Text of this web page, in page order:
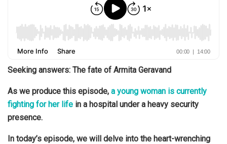
Seeking answers: The fate of Armita Geravand
As we produce this episode, a young woman is currently
fighting for her life in a hospital under a heavy security
presence.
In today’s episode, we will delve into the heart-wrenching